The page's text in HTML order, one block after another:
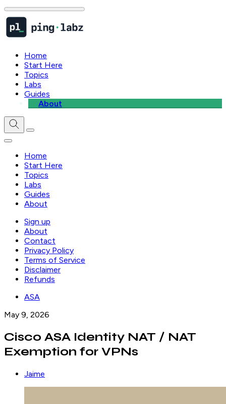
Home
Start Here
Topics
Labs
Guides
About
Home
Start Here
Topics
Labs
Guides
About
Sign up
About
Contact
Privacy Policy
Terms of Service
Disclaimer
Refunds
ASA
May 9, 2026
Cisco ASA Identity NAT / NAT
Exemption for VPNs
Jaime